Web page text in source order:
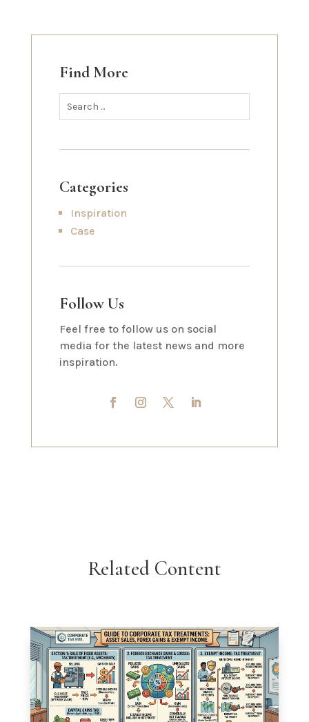
Find More
Categories
Inspiration
Case
Follow Us
Feel free to follow us on social
media for the latest news and more
inspiration.
Related Content